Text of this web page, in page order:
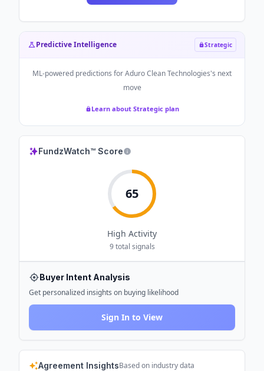
Predictive Intelligence Strategic
ML-powered predictions forAduro Clean Technologies's next
move
Learn about Strategic plan
FundzWatch™ Score
65
High Activity
9total signals
Buyer Intent Analysis
Get personalized insights on buying likelihood
Sign In to View
Agreement InsightsBased on industry data